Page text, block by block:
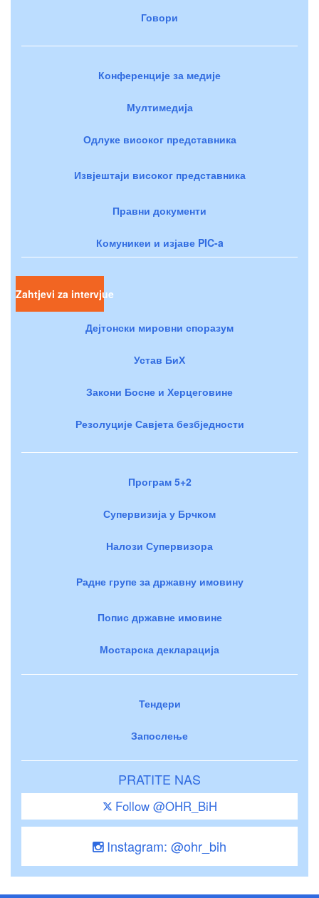
Говори
Конференције за медије
Мултимедија
Одлуке високог представника
Извјештаји високог представника
Правни документи
Комуникеи и изјаве PIC-a
Zahtjevi za intervjue
Дејтонски мировни споразум
Устав БиХ
Закони Босне и Херцеговине
Резолуције Савјета безбједности
Програм 5+2
Супервизија у Брчком
Налози Супервизора
Радне групе за државну имовину
Попис државне имовине
Мостарска декларација
Тендери
Запослење
PRATITE NAS
Follow @OHR_BiH
Instagram: @ohr_bih